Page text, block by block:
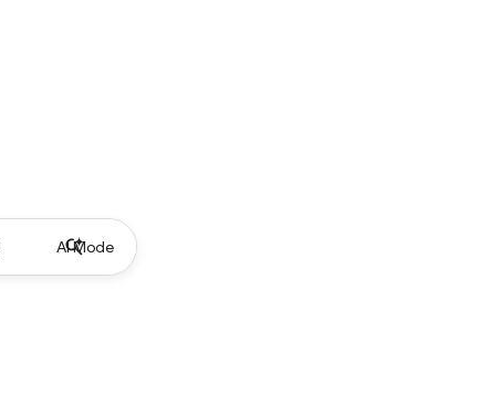
AI Mode